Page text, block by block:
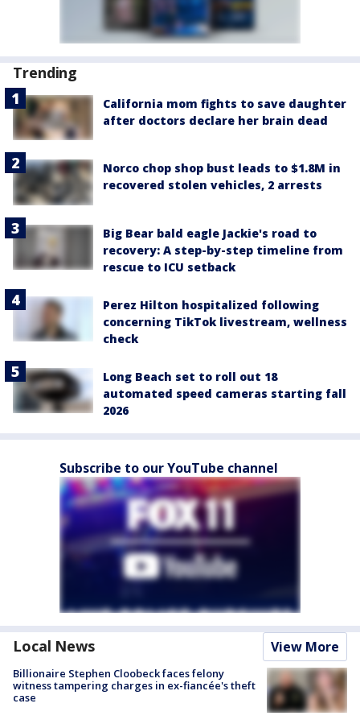
Trending
California mom fights to save daughter
after doctors declare her brain dead
Norco chop shop bust leads to $1.8M in
recovered stolen vehicles, 2 arrests
Big Bear bald eagle Jackie's road to
recovery: A step-by-step timeline from
rescue to ICU setback
Perez Hilton hospitalized following
concerning TikTok livestream, wellness
check
Long Beach set to roll out 18
automated speed cameras starting fall
2026
Subscribe to our YouTube channel
Local News View More
Billionaire Stephen Cloobeck faces felony
witness tampering charges in ex-fiancée's theft
case